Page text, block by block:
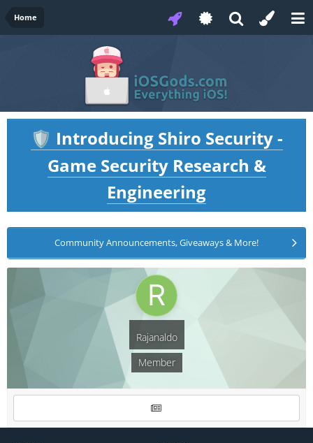
Home
🛡️ Introducing Shiro Security -
Game Security Research &
Engineering
Community Announcements, Giveaways & More!
Rajanaldo
Member